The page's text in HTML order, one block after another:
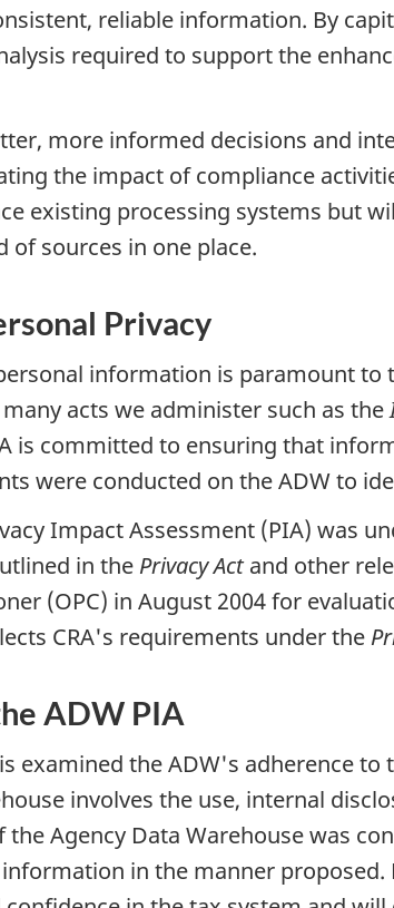
reliable information. By
required to support the
more informed decisions and
the impact of compliance
existing processing systems but
of sources in one place.
Privacy
information is paramount
acts we administer such as the
is committed to ensuring that
were conducted on the ADW to
Impact Assessment (PIA) was
in the Privacy Actand other
(OPC) in August 2004 for
CRA's requirements under the
ADW PIA
examined the ADW's adherence
involves the use, internal
the Agency Data Warehouse was
in the manner